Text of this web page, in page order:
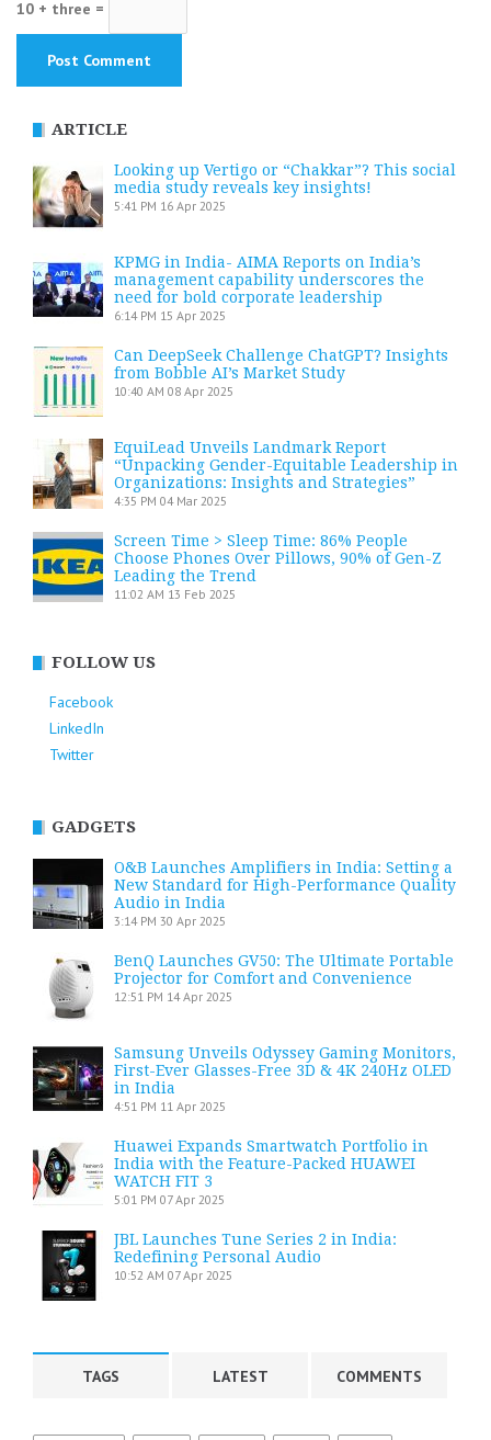
10 + three =
ARTICLE
Looking up Vertigo or “Chakkar”? This social
media study reveals key insights!
5:41 PM 16 Apr 2025
KPMG in India- AIMA Reports on India’s
management capability underscores the
need for bold corporate leadership
6:14 PM 15 Apr 2025
Can DeepSeek Challenge ChatGPT? Insights
from Bobble AI’s Market Study
10:40 AM 08 Apr 2025
EquiLead Unveils Landmark Report
“Unpacking Gender-Equitable Leadership in
Organizations: Insights and Strategies”
4:35 PM 04 Mar 2025
Screen Time > Sleep Time: 86% People
Choose Phones Over Pillows, 90% of Gen-Z
Leading the Trend
11:02 AM 13 Feb 2025
FOLLOW US
Facebook
LinkedIn
Twitter
GADGETS
O&B Launches Amplifiers in India: Setting a
New Standard for High-Performance Quality
Audio in India
3:14 PM 30 Apr 2025
BenQ Launches GV50: The Ultimate Portable
Projector for Comfort and Convenience
12:51 PM 14 Apr 2025
Samsung Unveils Odyssey Gaming Monitors,
First-Ever Glasses-Free 3D & 4K 240Hz OLED
in India
4:51 PM 11 Apr 2025
Huawei Expands Smartwatch Portfolio in
India with the Feature-Packed HUAWEI
WATCH FIT 3
5:01 PM 07 Apr 2025
JBL Launches Tune Series 2 in India:
Redefining Personal Audio
10:52 AM 07 Apr 2025
TAGS LATEST COMMENTS